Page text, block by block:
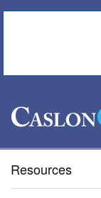
Resources